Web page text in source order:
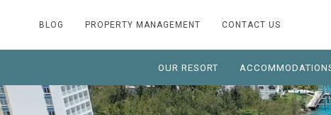
BLOG PROPERTY MANAGEMENT CONTACT US
OUR RESORT